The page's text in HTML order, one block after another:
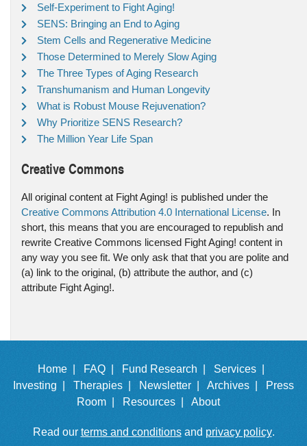
Self-Experiment to Fight Aging!
SENS: Bringing an End to Aging
Stem Cells and Regenerative Medicine
Those Determined to Merely Slow Aging
The Three Types of Aging Research
Transhumanism and Human Longevity
What is Robust Mouse Rejuvenation?
Why Prioritize SENS Research?
The Million Year Life Span
Creative Commons
All original content at Fight Aging! is published under the
Creative Commons Attribution 4.0 International License. In
short, this means that you are encouraged to republish and
rewrite Creative Commons licensed Fight Aging! content in
any way you see fit. We only ask that that you are polite and
(a) link to the original, (b) attribute the author, and (c)
attribute Fight Aging!.
Home | FAQ | Fund Research |
Services |
Investing |
Therapies | Newsletter | Archives |
Press
Room |
Resources | About
Read our terms and conditionsand privacy policy.